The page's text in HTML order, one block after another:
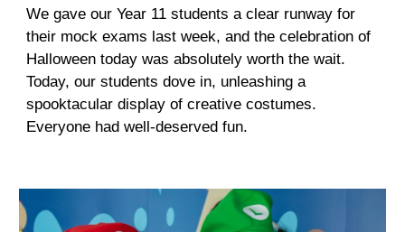
We gave our Year 11 students a clear runway for
their mock exams last week, and the celebration of
Halloween today was absolutely worth the wait.
Today, our students dove in, unleashing a
spooktacular display of creative costumes.
Everyone had well-deserved fun.